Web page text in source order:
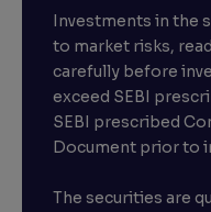
Investments in the
to market risks,
carefully before
exceed SEBI
SEBI prescribed
Document prior to
The securities are